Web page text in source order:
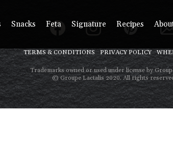
Snacks Feta Signature Recipes
TERMS & CONDITIONS PRIVACY POLICY
Trademarks owned or used under license by
© Groupe Lactalis 2020. All rights